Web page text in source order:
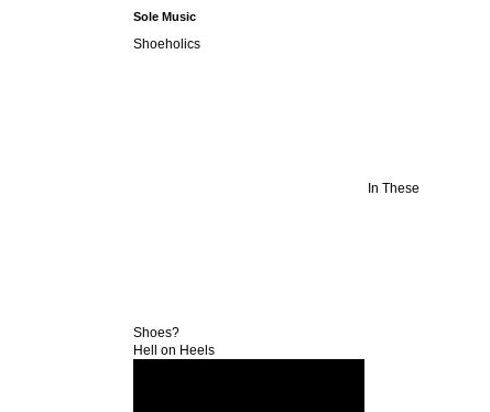
Sole Music
Shoeholics
In These
Shoes?
Hell on Heels